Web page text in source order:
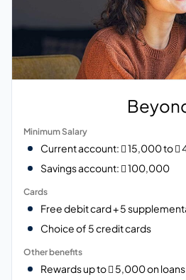
Minimum Salary
Current account:  15,000 to 
Savings account:  100,000
Cards
Free debit card + 5
Choice of 5 credit cards
Other benefits
Rewards up to  5,000 on loans